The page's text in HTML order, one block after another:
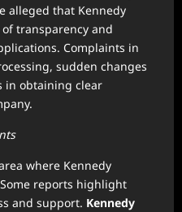
alleged that Kennedy
transparency and
Complaints in
sudden changes
in obtaining clear
where Kennedy
reports highlight
and support. Kennedy